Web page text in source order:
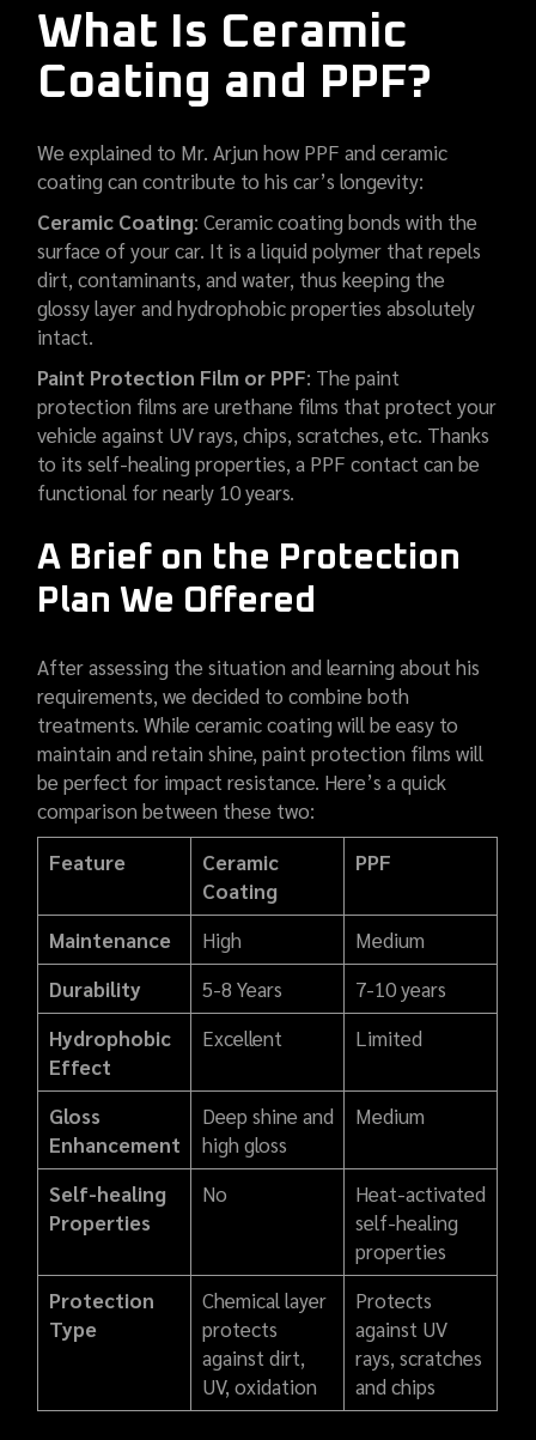
What Is Ceramic
Coating and PPF?
We explained to Mr. Arjun how PPF and ceramic
coating can contribute to his car’s longevity:
Ceramic Coating: Ceramic coating bonds with the
surface of your car. It is a liquid polymer that repels
dirt, contaminants, and water, thus keeping the
glossy layer and hydrophobic properties absolutely
intact.
Paint Protection Film or PPF: The paint
protection films are urethane films that protect your
vehicle against UV rays, chips, scratches, etc. Thanks
to its self-healing properties, a PPF contact can be
functional for nearly 10 years.
A Brief on the Protection
Plan We Offered
After assessing the situation and learning about his
requirements, we decided to combine both
treatments. While ceramic coating will be easy to
maintain and retain shine, paint protection films will
be perfect for impact resistance. Here’s a quick
comparison between these two:
Feature
Ceramic
Coating
PPF
Maintenance High
Medium
Durability
5-8 Years
7-10 years
Hydrophobic
Effect
Excellent Limited
Gloss
Enhancement
Deep shine and
high gloss
Medium
Self-healing
Properties
No
Heat-activated
self-healing
properties
Protection
Type
Chemical layer
protects
against dirt,
UV, oxidation
Protects
against UV
rays, scratches
and chips